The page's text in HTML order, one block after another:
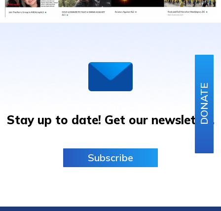
Stay up to date! Get our newsletter.
Subscribe
DONATE